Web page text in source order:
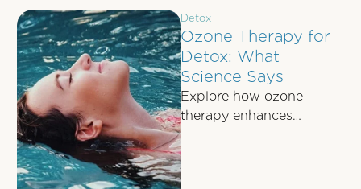
Detox
Ozone Therapy for
Detox: What
Science Says
Explore how ozone
therapy enhances
detoxification through
improved oxygen
delivery, liver function